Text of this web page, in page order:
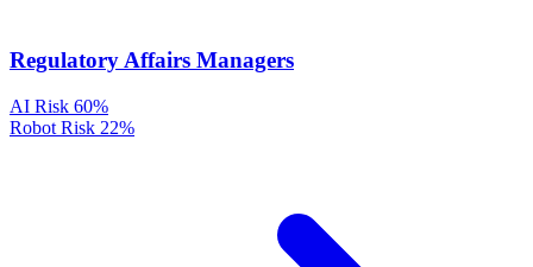
Regulatory Affairs Managers
AI Risk 60%
Robot Risk 22%